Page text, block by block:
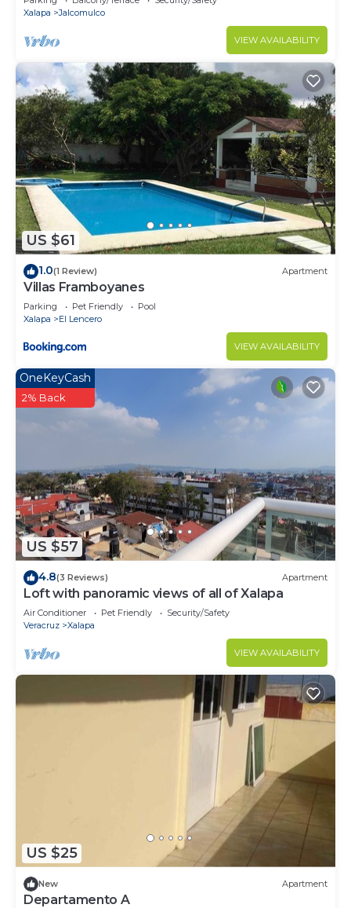
Xalapa
Jalcomulco
VIEW AVAILABILITY
US $61
1.0(1 Review) Apartment
Villas Framboyanes
Parking Pet Friendly
Pool
Xalapa
El Lencero
VIEW AVAILABILITY
US $57
OneKeyCash
2% Back
4.8(3 Reviews) Apartment
Loft with panoramic views of all of Xalapa
Air Conditioner Pet Friendly
Security/Safety
Veracruz
Xalapa
VIEW AVAILABILITY
US $25
New Apartment
Departamento A